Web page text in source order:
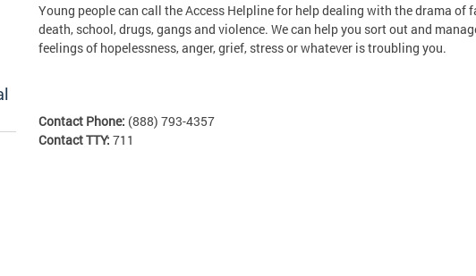
Young people can call the Access Helpline for help dealing with the drama of
death, school, drugs, gangs and violence. We can help you sort out and
feelings of hopelessness, anger, grief, stress or whatever is troubling you.
Contact Phone: (888) 793-4357
Contact TTY: 711